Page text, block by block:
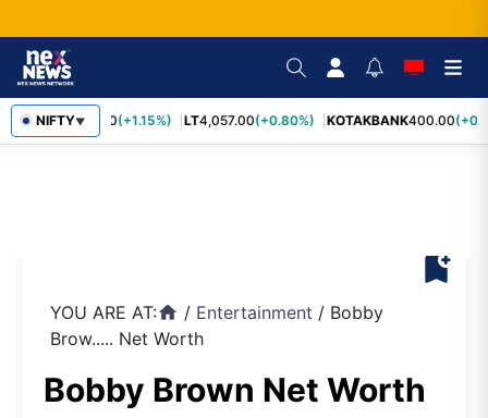
NIFTY▼
SBIN1,055.00(+1.15%) LT4,057.00(+0.80%) KOTAKBANK400.00
bookmark_add
YOU ARE AT:home / Entertainment / Bobby
Brow..... Net Worth
Bobby Brown Net Worth